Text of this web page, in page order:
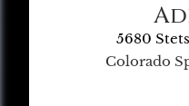
5680
Colorado